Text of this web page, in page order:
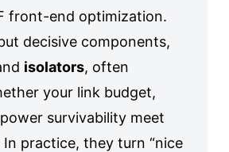
front-end optimization.
decisive components,
isolators, often
your link budget,
survivability meet
practice, they turn “nice